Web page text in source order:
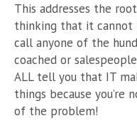
This addresses the
thinking that it cannot
call anyone of the
coached or
ALL tell you that IT
things because
of the problem!